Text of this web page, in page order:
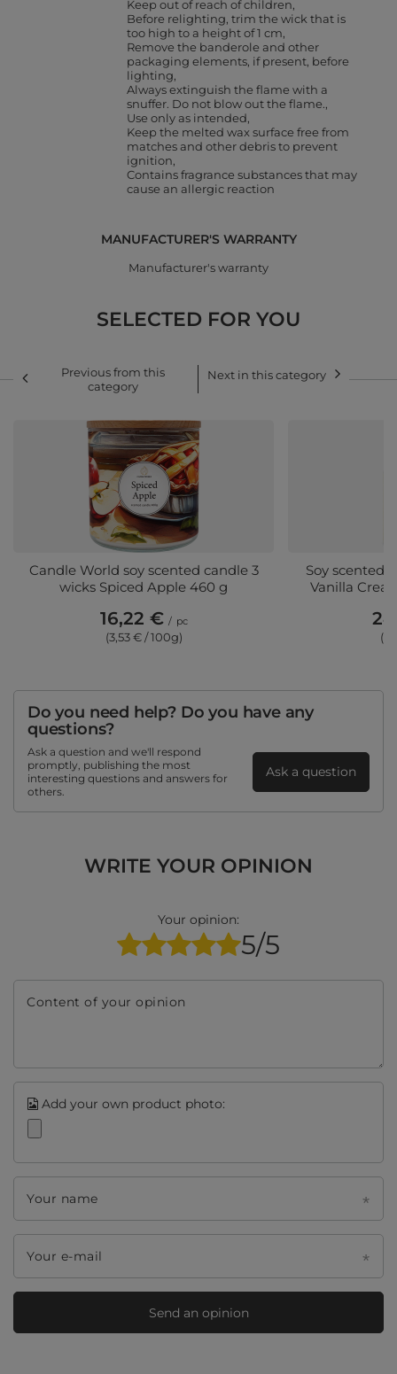
Keep out of reach of children
Before relighting, trim the wick that is
too high to a height of 1 cm
Remove the banderole and other
packaging elements, if present, before
lighting
Always extinguish the flame with a
snuffer. Do not blow out the flame.
Use only as intended
Keep the melted wax surface free from
matches and other debris to prevent
ignition
Contains fragrance substances that may
cause an allergic reaction
MANUFACTURER'S WARRANTY
Manufacturer's warranty
SELECTED FOR YOU
Previous from this
category
Next in this category
Candle World soy scented candle 3
wicks Spiced Apple 460 g
16,22 € / pc
(3,53 € / 100g)
Soy scented
Vanilla
Do you need help? Do you have any
questions?
Ask a question and we'll respond
promptly, publishing the most
interesting questions and answers for
others.
Ask a question
WRITE YOUR OPINION
Your opinion:
5/5
Content of your opinion
Add your own product photo:
Your name
Your e-mail
Send an opinion